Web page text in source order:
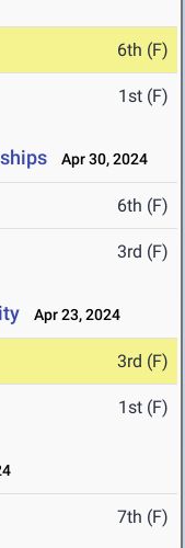
6th (F)
1st (F)
Apr 30, 2024
6th (F)
3rd (F)
Apr 23, 2024
3rd (F)
1st (F)
7th (F)